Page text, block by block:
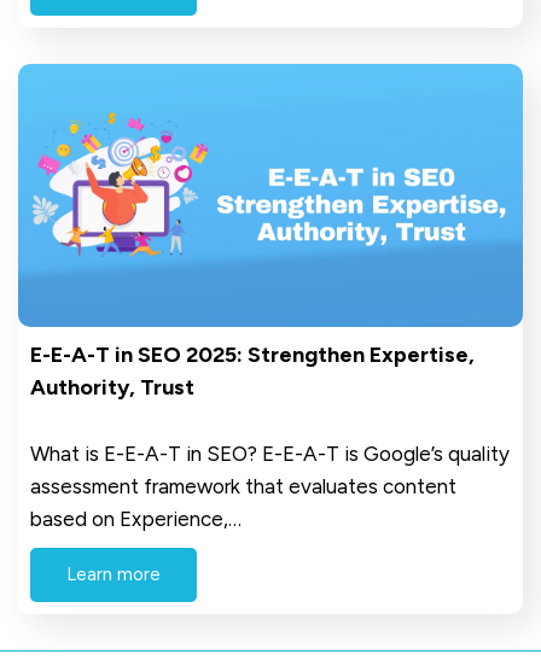
E-E-A-T in SEO 2025: Strengthen Expertise,
Authority, Trust
What is E-E-A-T in SEO? E-E-A-T is Google’s quality
assessment framework that evaluates content
based on Experience,…
Learn more